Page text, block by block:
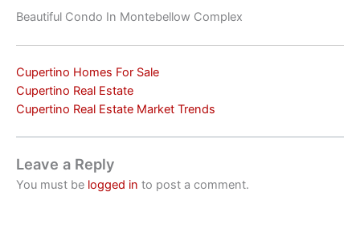
Beautiful Condo In Montebellow Complex
Cupertino Homes For Sale
Cupertino Real Estate
Cupertino Real Estate Market Trends
Leave a Reply
You must be logged in to post a comment.